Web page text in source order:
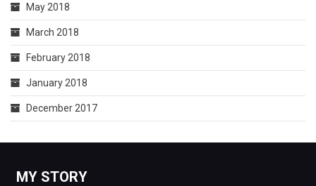
May 2018
March 2018
February 2018
January 2018
December 2017
MY STORY